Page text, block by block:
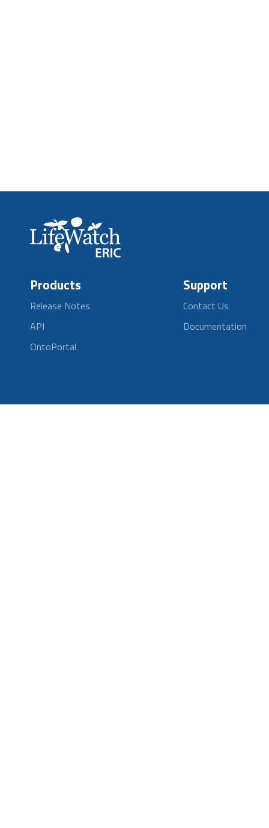
Products
Release Notes
API
OntoPortal
Support
Contact Us
Documentation